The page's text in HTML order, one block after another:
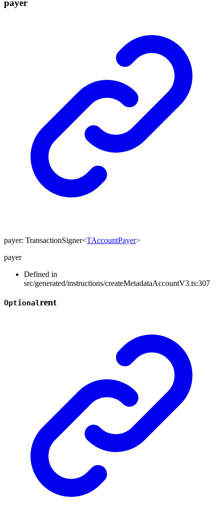
payer
payer: TransactionSigner<TAccountPayer>
payer
Defined in
src/generated/instructions/createMetadataAccountV3.ts:307
Optionalrent